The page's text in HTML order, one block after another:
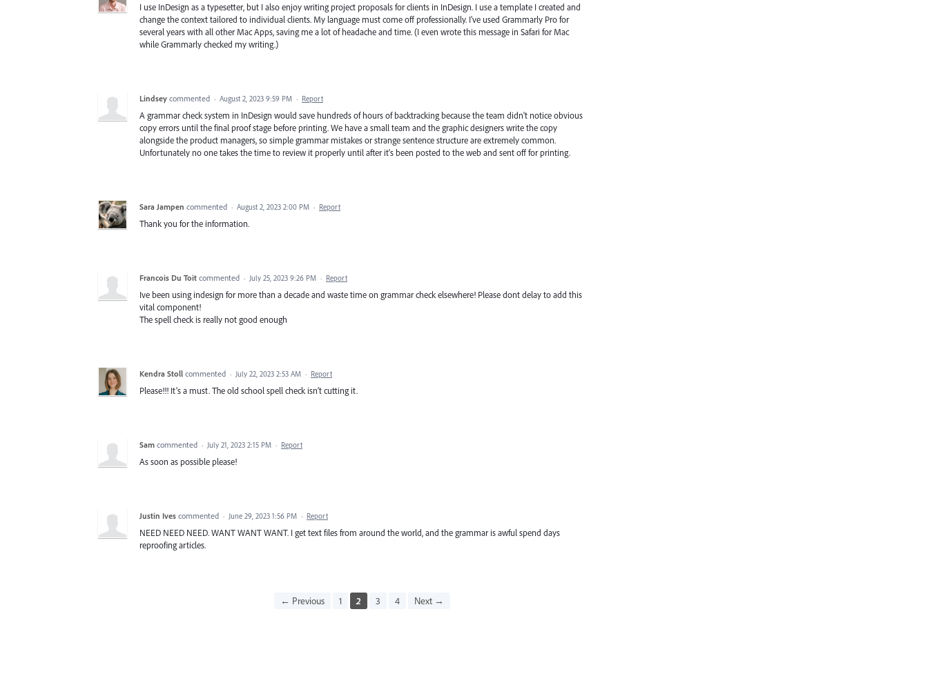
I use InDesign as a typesetter, but I also enjoy writing project proposals for clients in InDesign. I use a template I created and
change the context tailored to individual clients. My language must come off professionally. I've used Grammarly Pro for
several years with all other Mac Apps, saving me a lot of headache and time. (I even wrote this message in Safari for Mac
while Grammarly checked my writing.)
Lindsey commented · August 2, 2023 9:59 PM · Report
A grammar check system in InDesign would save hundreds of hours of backtracking because the team didn't notice obvious
copy errors until the final proof stage before printing. We have a small team and the graphic designers write the copy
alongside the product managers, so simple grammar mistakes or strange sentence structure are extremely common.
Unfortunately no one takes the time to review it properly until after it's been posted to the web and sent off for printing.
Sara Jampen commented · August 2, 2023 2:00 PM · Report
Thank you for the information.
Francois Du Toit commented · July 25, 2023 9:26 PM · Report
Ive been using indesign for more than a decade and waste time on grammar check elsewhere! Please dont delay to add this
vital component!
The spell check is really not good enough
Kendra Stoll commented · July 22, 2023 2:53 AM · Report
Please!!! It’s a must. The old school spell check isn’t cutting it.
Sam commented · July 21, 2023 2:15 PM · Report
As soon as possible please!
Justin Ives commented · June 29, 2023 1:56 PM · Report
NEED NEED NEED. WANT WANT WANT. I get text files from around the world, and the grammar is awful spend days
reproofing articles.
← Previous 1 2 3 4 Next →